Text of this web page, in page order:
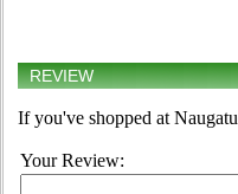
REVIEW
If you've shopped at
Your Review: